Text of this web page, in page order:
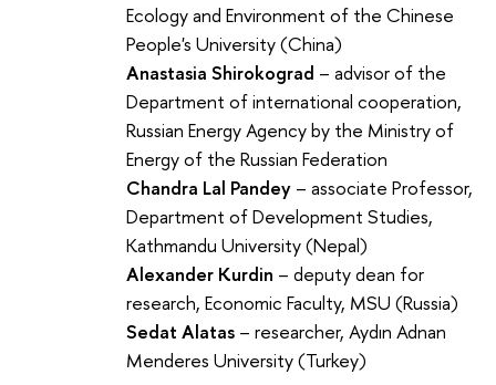
Ecology and Environment of the Chinese
People's University (China)
Anastasia Shirokograd – advisor of the
Department of international cooperation,
Russian Energy Agency by the Ministry of
Energy of the Russian Federation
Chandra Lal Pandey – associate Professor,
Department of Development Studies,
Kathmandu University (Nepal)
Alexander Kurdin – deputy dean for
research, Economic Faculty, MSU (Russia)
Sedat Alatas – researcher, Aydın Adnan
Menderes University (Turkey)